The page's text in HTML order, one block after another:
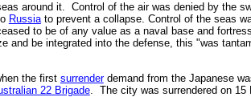
around it. Control of the air was denied by the
Russiato prevent a collapse. Control of the seas
to be of any value as a naval base and
be integrated into the defense, this "was
the first surrenderdemand from the Japanese
22 Brigade. The city was surrendered on 15